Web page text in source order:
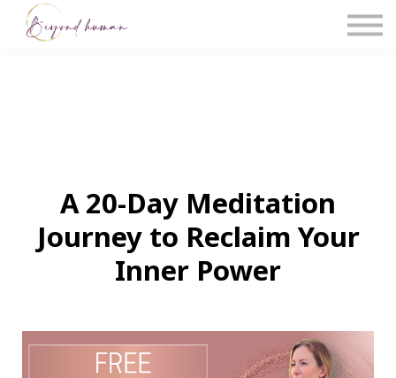
Work With Us
A 20-Day Meditation
Journey to Reclaim Your
Inner Power